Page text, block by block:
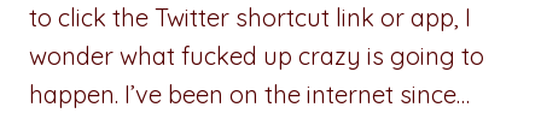
to click the Twitter shortcut link or app, I
wonder what fucked up crazy is going to
happen. I’ve been on the internet since…